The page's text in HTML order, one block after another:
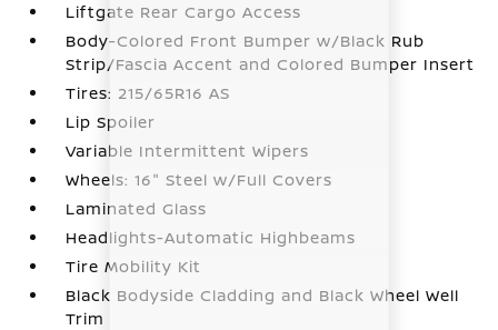
Liftgate Rear Cargo Access
Body-Colored Front Bumper w/Black Rub
Strip/Fascia Accent and Colored Bumper Insert
Tires: 215/65R16 AS
Lip Spoiler
Variable Intermittent Wipers
Wheels: 16" Steel w/Full Covers
Laminated Glass
Headlights-Automatic Highbeams
Tire Mobility Kit
Black Bodyside Cladding and Black Wheel Well
Trim